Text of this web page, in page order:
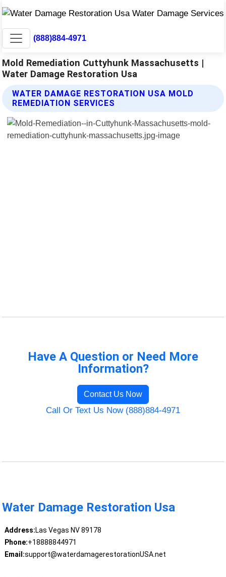
(888)884-4971
Mold Remediation Cuttyhunk Massachusetts |
Water Damage Restoration Usa
WATER DAMAGE RESTORATION USA MOLD
REMEDIATION SERVICES
Have A Question or Need More
Information?
Contact Us Now
Call Or Text Us Now (888)884-4971
Water Damage Restoration Usa
Address:Las Vegas NV 89178
Phone:+18888844971
Email:support@waterdamagerestorationUSA.net